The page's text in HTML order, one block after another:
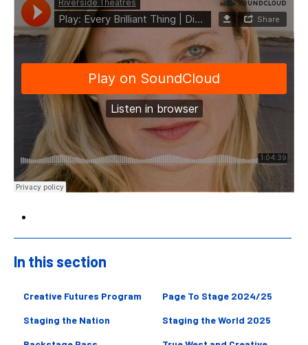
In this section
Creative Futures Program Page To Stage 2024/25
Staging the Nation Staging the World 2025